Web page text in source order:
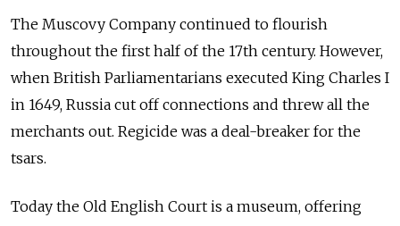
The Muscovy Company continued to flourish
throughout the first half of the 17th century. However,
when British Parliamentarians executed King Charles I
in 1649, Russia cut off connections and threw all the
merchants out. Regicide was a deal-breaker for the
tsars.
Today the Old English Court is a museum, offering